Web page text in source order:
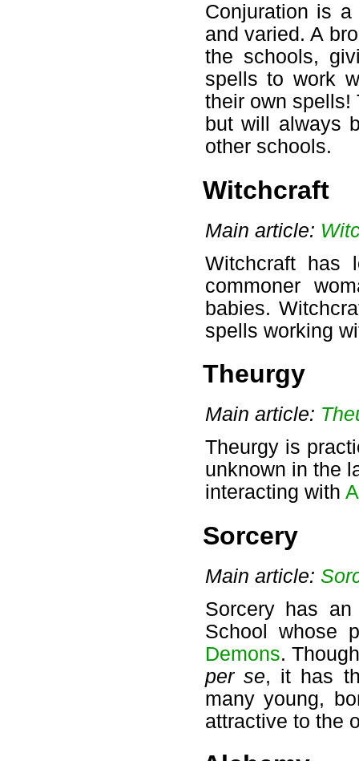
Conjuration is
and varied. A
the schools,
spells to work
their own spells!
but will always
other schools.
Witchcraft
Main article:
Witchcraft has
commoner
babies.
spells working
Theurgy
Main article:
Theurgy is
unknown in the
interacting with
Sorcery
Main article:
Sorcery has
School whose
Demons.
per se, it has
many young,
attractive to the